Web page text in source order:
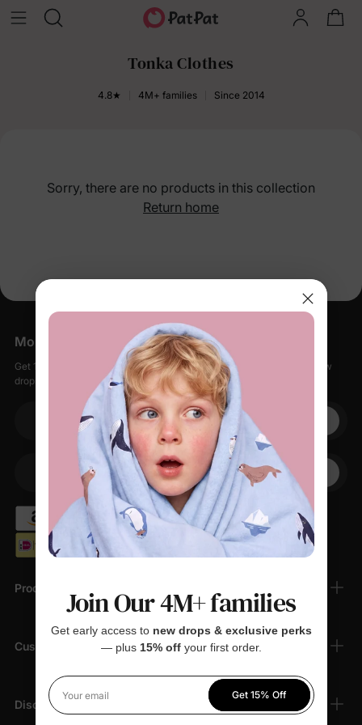
Tonka Clothes
4.8★ 4M+ families Since 2014
Sorry, there are no products in this collection
Return home
Products
Customer Support
Discover
More Little Moments, Straight to Your Inbox
Get 15% off your first order when you sign up, plus early access to new
drops, special sales, and members-only offers.
Your email
Your Phone
Join Our 4M+ families
Get early access to new drops & exclusive perks
— plus 15% offyour first order.
Your email
Get 15% Off